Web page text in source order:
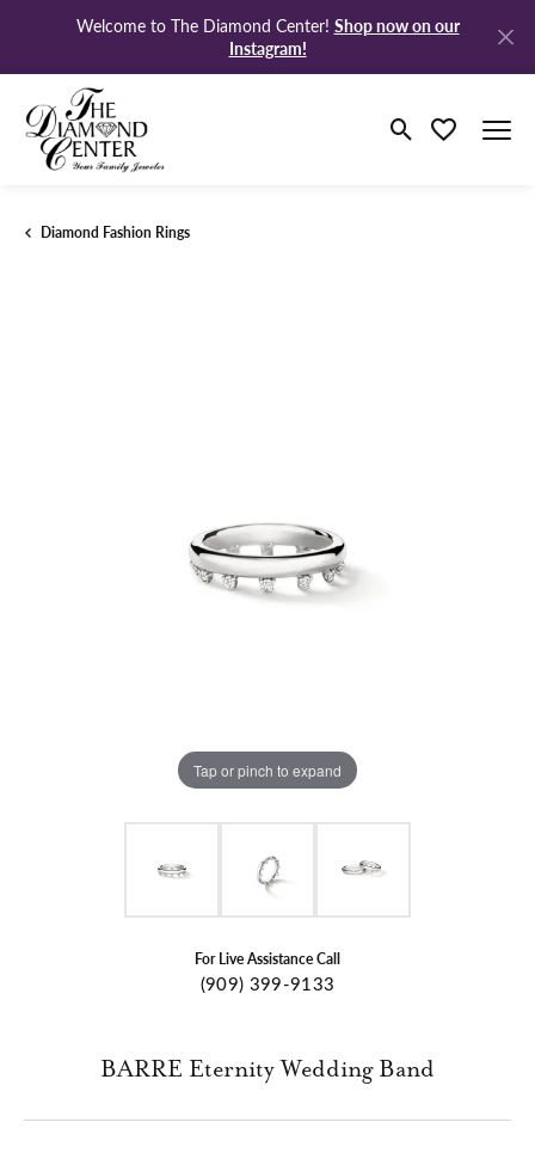
Welcome to The Diamond Center! Shop now on our
Instagram!
Toggle Search
Toggle My
Diamond Fashion Rings
Tap or pinch to expand
For Live Assistance Call
(909) 399-9133
BARRE Eternity Wedding Band